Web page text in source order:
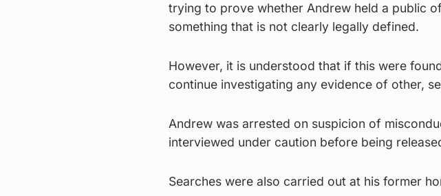
trying to prove whether Andrew held a public
something that is not clearly legally defined.
However, it is understood that if this were
continue investigating any evidence of other,
Andrew was arrested on suspicion of
interviewed under caution before being
Searches were also carried out at his former